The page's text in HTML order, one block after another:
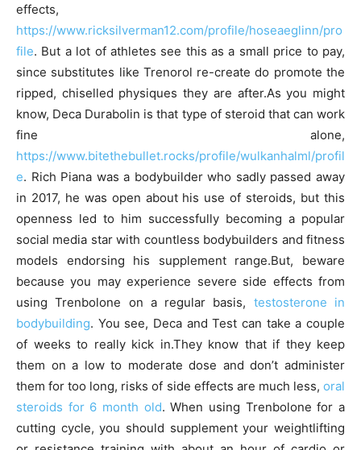
effects,
https://www.ricksilverman12.com/profile/hoseaeglinn/pro
file. But a lot of athletes see this as a small price to pay,
since substitutes like Trenorol re-create do promote the
ripped, chiselled physiques they are after.As you might
know, Deca Durabolin is that type of steroid that can work
fine alone,
https://www.bitethebullet.rocks/profile/wulkanhalml/profil
e. Rich Piana was a bodybuilder who sadly passed away
in 2017, he was open about his use of steroids, but this
openness led to him successfully becoming a popular
social media star with countless bodybuilders and fitness
models endorsing his supplement range.But, beware
because you may experience severe side effects from
using Trenbolone on a regular basis, testosterone in
bodybuilding. You see, Deca and Test can take a couple
of weeks to really kick in.They know that if they keep
them on a low to moderate dose and don’t administer
them for too long, risks of side effects are much less, oral
steroids for 6 month old. When using Trenbolone for a
cutting cycle, you should supplement your weightlifting